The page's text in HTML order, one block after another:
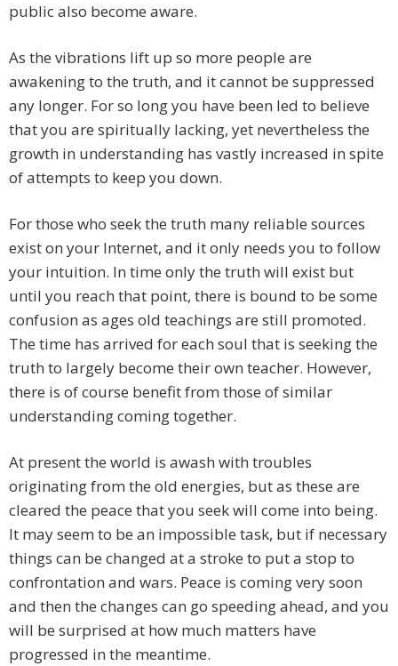
public also become aware.
As the vibrations lift up so more people are
awakening to the truth, and it cannot be suppressed
any longer. For so long you have been led to believe
that you are spiritually lacking, yet nevertheless the
growth in understanding has vastly increased in spite
of attempts to keep you down.
For those who seek the truth many reliable sources
exist on your Internet, and it only needs you to follow
your intuition. In time only the truth will exist but
until you reach that point, there is bound to be some
confusion as ages old teachings are still promoted.
The time has arrived for each soul that is seeking the
truth to largely become their own teacher. However,
there is of course benefit from those of similar
understanding coming together.
At present the world is awash with troubles
originating from the old energies, but as these are
cleared the peace that you seek will come into being.
It may seem to be an impossible task, but if necessary
things can be changed at a stroke to put a stop to
confrontation and wars. Peace is coming very soon
and then the changes can go speeding ahead, and you
will be surprised at how much matters have
progressed in the meantime.